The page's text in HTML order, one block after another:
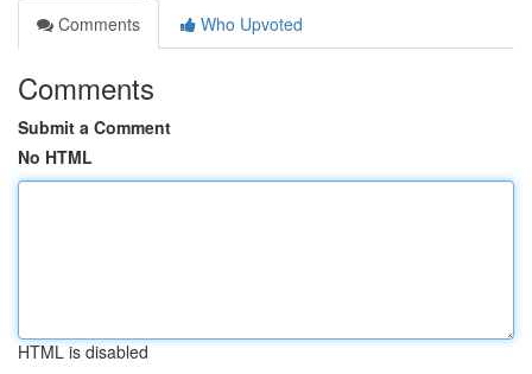
Comments
Who Upvoted
Comments
Submit a Comment
No HTML
HTML is disabled